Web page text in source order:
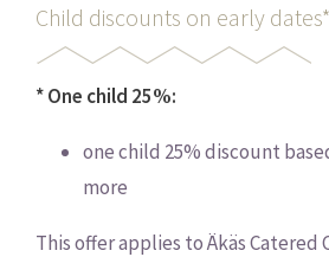
Child discounts on early dates*
* One child 25%:
one child 25% discount
more
This offer applies to Äkäs Catered